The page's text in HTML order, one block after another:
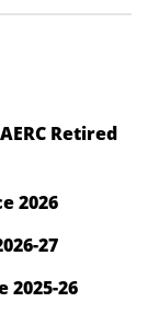
Retired
2026
27
2025-26